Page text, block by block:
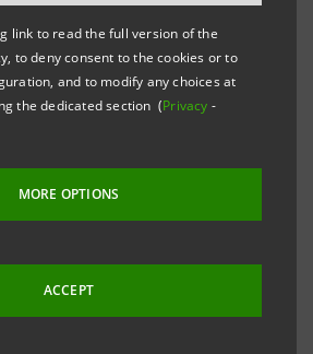
link to read the full version of the
to deny consent to the cookies or to
and to modify any choices at
the dedicated section (Privacy -
MORE OPTIONS
ACCEPT
floating rate Euro Medium
a quarterly coupon of three-
17.5 basis points.
re-offered below par, the total
points.